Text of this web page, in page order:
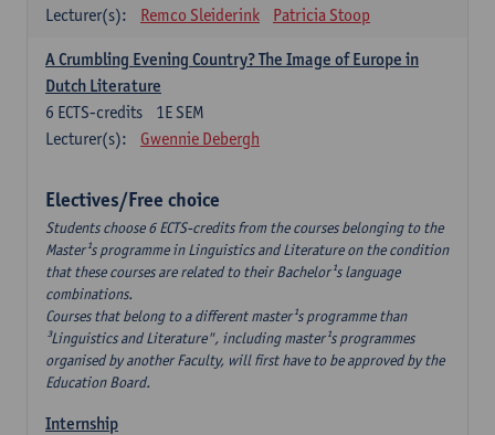
Lecturer(s):
Remco Sleiderink Patricia Stoop
A Crumbling Evening Country? The Image of Europe in
Dutch Literature
1E SEM
6 ECTS-credits
Lecturer(s):
Gwennie Debergh
Electives/Free choice
Students choose 6 ECTS-credits from the courses belonging to the
Master¹s programme in Linguistics and Literature on the condition
that these courses are related to their Bachelor¹s language
combinations.
Courses that belong to a different master¹s programme than
³Linguistics and Literature", including master¹s programmes
organised by another Faculty, will first have to be approved by the
Education Board.
Internship